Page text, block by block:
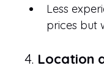
Less
prices but
4. Location